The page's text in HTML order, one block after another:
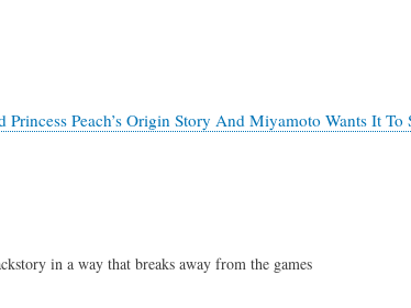
Peach’s Origin Story And Miyamoto Wants It To
in a way that breaks away from the games